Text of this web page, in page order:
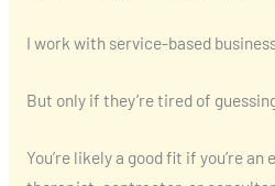
I work with service-based
But only if they’re tired of
You’re likely a good fit if you’re